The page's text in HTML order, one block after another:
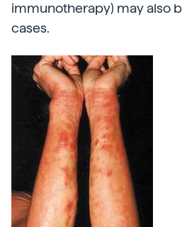
immunotherapy) may also
cases.